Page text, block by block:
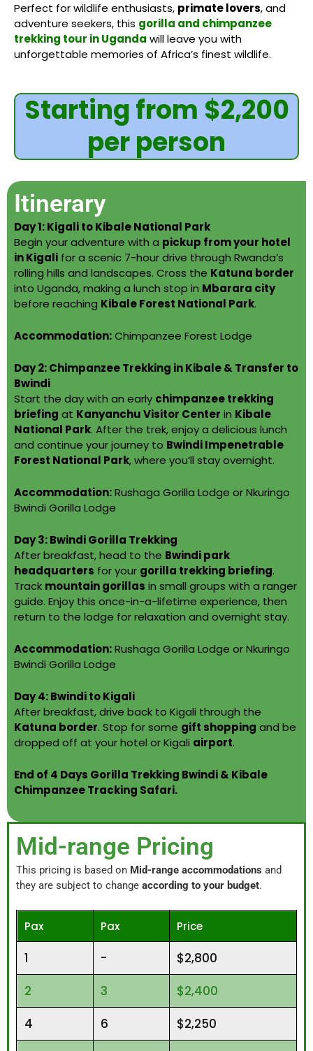
Perfect for wildlife enthusiasts, primate lovers, and
adventure seekers, this gorilla and chimpanzee
trekking tour in Uganda will leave you with
unforgettable memories of Africa’s finest wildlife.
Starting from $2,200
per person
Itinerary
Day 1: Kigali to Kibale National Park
Begin your adventure with a pickup from your hotel
in Kigali for a scenic 7-hour drive through Rwanda’s
rolling hills and landscapes. Cross the Katuna border
into Uganda, making a lunch stop in Mbarara city
before reaching Kibale Forest National Park.
Accommodation:Chimpanzee Forest Lodge
Day 2: Chimpanzee Trekking in Kibale & Transfer to
Bwindi
Start the day with an early chimpanzee trekking
briefing at Kanyanchu Visitor Center in Kibale
National Park. After the trek, enjoy a delicious lunch
and continue your journey to Bwindi Impenetrable
Forest National Park, where you’ll stay overnight.
Accommodation:Rushaga Gorilla Lodge or Nkuringo
Bwindi Gorilla Lodge
Day 3: Bwindi Gorilla Trekking
After breakfast, head to the Bwindi park
headquarters for your gorilla trekking briefing.
Track mountain gorillas in small groups with a ranger
guide. Enjoy this once-in-a-lifetime experience, then
return to the lodge for relaxation and overnight stay.
Accommodation:Rushaga Gorilla Lodge or Nkuringo
Bwindi Gorilla Lodge
Day 4: Bwindi to Kigali
After breakfast, drive back to Kigali through the
Katuna border. Stop for some gift shopping and be
dropped off at your hotel or Kigali airport.
End of 4 Days Gorilla Trekking Bwindi & Kibale
Chimpanzee Tracking Safari.
Mid-range Pricing
This pricing is based on Mid-range accommodations and
they are subject to change according to your budget.
Pax Pax Price
1 -
$2,800
2
3
$2,400
4
6
$2,250